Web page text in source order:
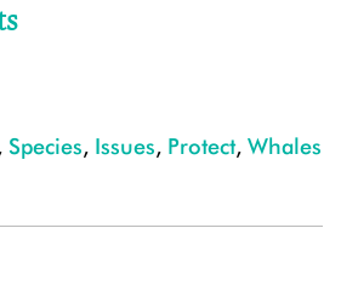
, Species, Issues, Protect, Whales